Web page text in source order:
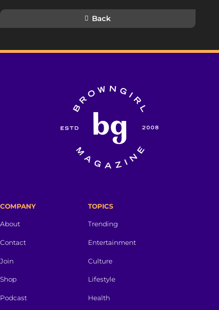
Back
COMPANY
About
Contact
Join
Shop
Podcast
TOPICS
Trending
Entertainment
Culture
Lifestyle
Health